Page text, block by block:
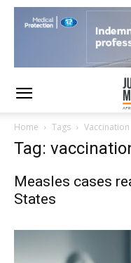
Home Tags Vaccination
Tag:
Measles cases
States